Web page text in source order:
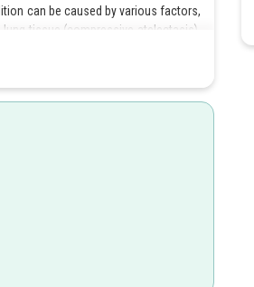
can be caused by various factors,
tissue (compressive atelectasis),